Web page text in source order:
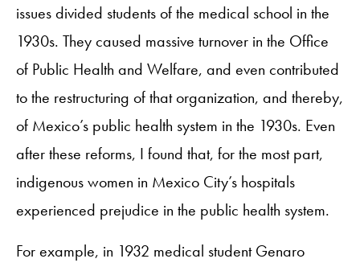
issues divided students of the medical school in the
1930s. They caused massive turnover in the Office
of Public Health and Welfare, and even contributed
to the restructuring of that organization, and thereby,
of Mexico’s public health system in the 1930s. Even
after these reforms, I found that, for the most part,
indigenous women in Mexico City’s hospitals
experienced prejudice in the public health system.
For example, in 1932 medical student Genaro